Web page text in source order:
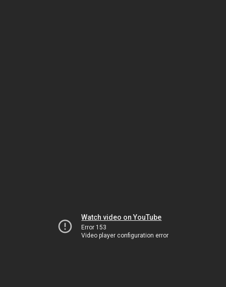
Watch video on YouTube
Error 153
Video player configuration error